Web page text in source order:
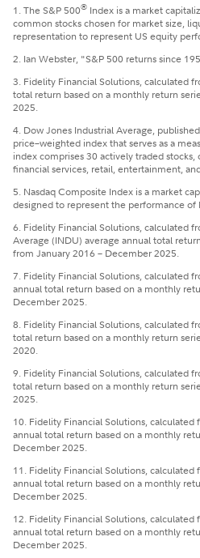
1. The S&P 500® Index is a market
common stocks chosen for market size,
representation to represent US equity
2. Ian Webster, "S&P 500 returns since
3. Fidelity Financial Solutions, calculated
total return based on a monthly return
2025.
4. Dow Jones Industrial Average,
price–weighted index that serves as a
index comprises 30 actively traded
financial services, retail, entertainment,
5. Nasdaq Composite Index is a market
designed to represent the performance of
6. Fidelity Financial Solutions, calculated
Average (INDU) average annual total
from January 2016 – December 2025.
7. Fidelity Financial Solutions, calculated
annual total return based on a monthly
December 2025.
8. Fidelity Financial Solutions, calculated
total return based on a monthly return
2020.
9. Fidelity Financial Solutions, calculated
total return based on a monthly return
2025.
10. Fidelity Financial Solutions, calculated
annual total return based on a monthly
December 2025.
11. Fidelity Financial Solutions, calculated
annual total return based on a monthly
December 2025.
12. Fidelity Financial Solutions, calculated
annual total return based on a monthly
December 2025.